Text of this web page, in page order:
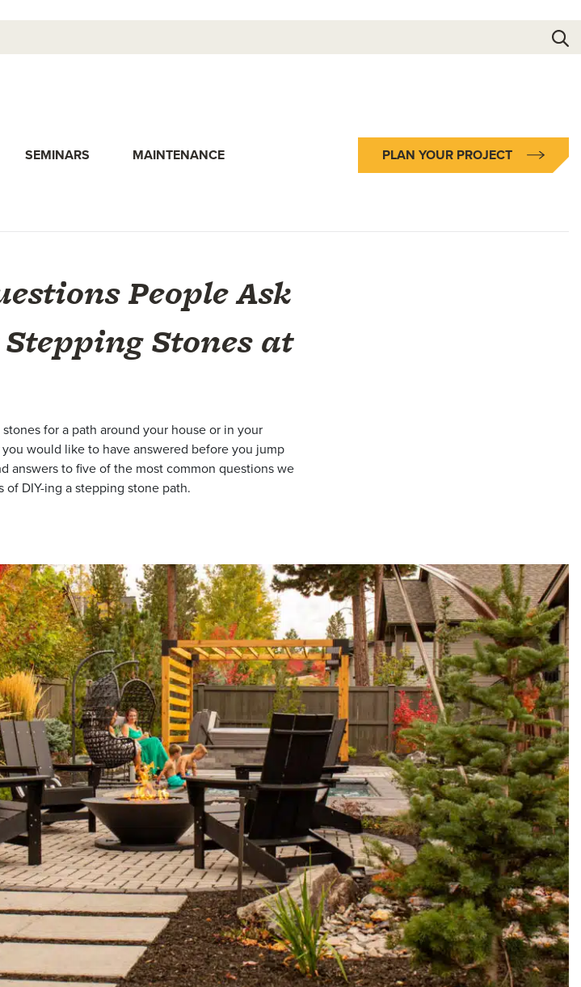
SEMINARS MAINTENANCE PLAN YOUR PROJECT
People Ask
Stones at
for a path around your house or in your
would like to have answered before you jump
answers to five of the most common questions we
DIY-ing a stepping stone path.